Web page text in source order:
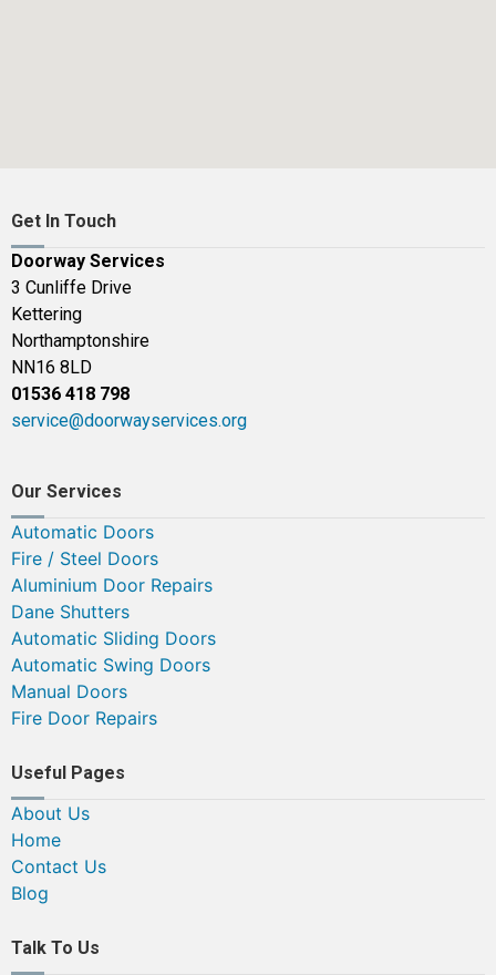
Get In Touch
Doorway Services
3 Cunliffe Drive
Kettering
Northamptonshire
NN16 8LD
01536 418 798
service@doorwayservices.org
Our Services
Automatic Doors
Fire / Steel Doors
Aluminium Door Repairs
Dane Shutters
Automatic Sliding Doors
Automatic Swing Doors
Manual Doors
Fire Door Repairs
Useful Pages
About Us
Home
Contact Us
Blog
Talk To Us